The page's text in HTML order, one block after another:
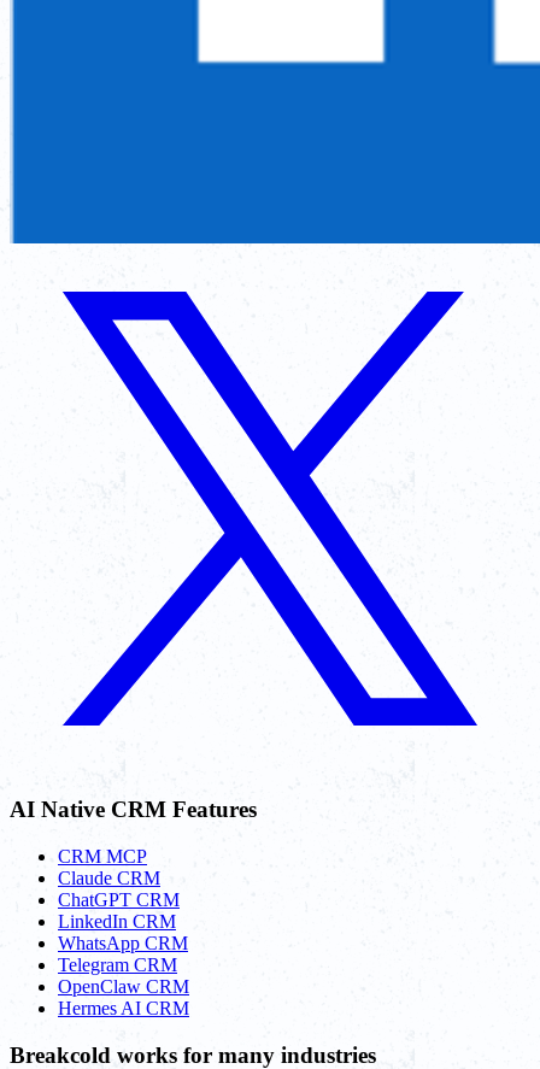
AI Native CRM Features
CRM MCP
Claude CRM
ChatGPT CRM
LinkedIn CRM
WhatsApp CRM
Telegram CRM
OpenClaw CRM
Hermes AI CRM
Breakcold works for many industries